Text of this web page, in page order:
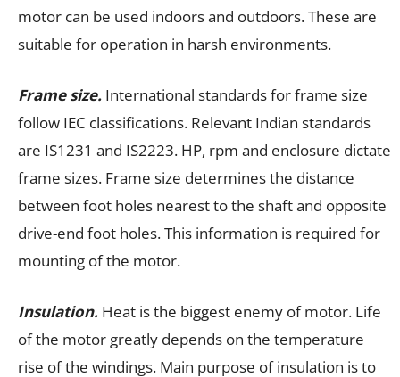
motor can be used indoors and outdoors. These are
suitable for operation in harsh environments.
Frame size. International standards for frame size
follow IEC classifications. Relevant Indian standards
are IS1231 and IS2223. HP, rpm and enclosure dictate
frame sizes. Frame size determines the distance
between foot holes nearest to the shaft and opposite
drive-end foot holes. This information is required for
mounting of the motor.
Insulation. Heat is the biggest enemy of motor. Life
of the motor greatly depends on the temperature
rise of the windings. Main purpose of insulation is to